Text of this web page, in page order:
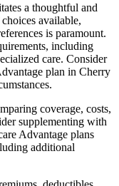
a thoughtful and
available,
is paramount.
including
care. Consider
plan in Cherry
coverage, costs,
supplementing with
Advantage plans
additional